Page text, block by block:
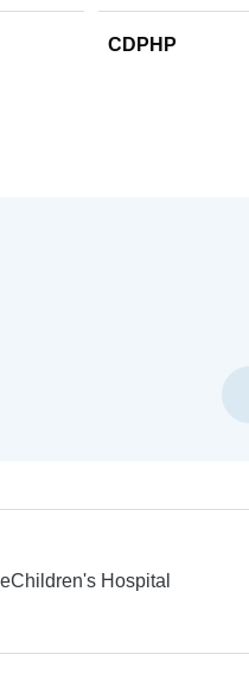
CDPHP
Children's Hospital